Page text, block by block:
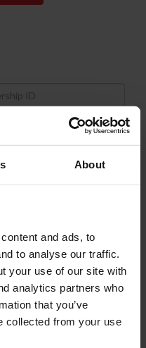
About
and ads, to
to analyse our traffic.
your use of our site with
analytics partners who
that you’ve
collected from your use
ID
clic aquí.